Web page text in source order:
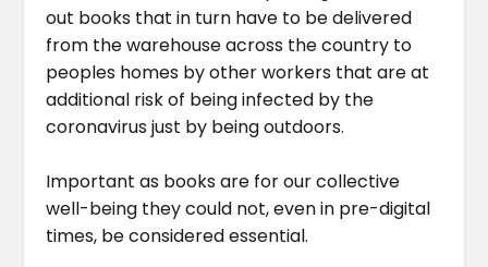
out books that in turn have to be delivered
from the warehouse across the country to
peoples homes by other workers that are at
additional risk of being infected by the
coronavirus just by being outdoors.
Important as books are for our collective
well-being they could not, even in pre-digital
times, be considered essential.